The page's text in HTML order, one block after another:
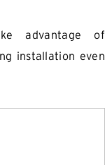
advantage of
installation even